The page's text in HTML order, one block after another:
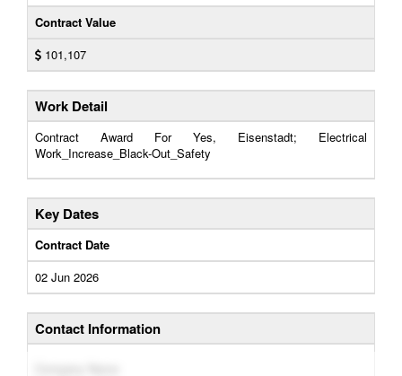
Contract Value
101,107
Work Detail
Contract Award For Yes, Eisenstadt; Electrical
Work_Increase_Black-Out_Safety
Key Dates
Contract Date
02 Jun 2026
Contact Information